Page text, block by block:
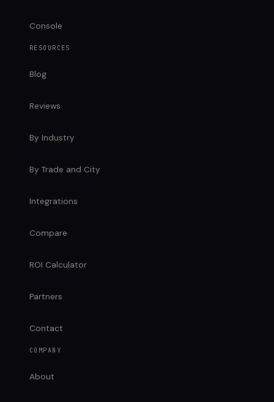
Console
RESOURCES
Blog
Reviews
By Industry
By Trade and City
Integrations
Compare
ROI Calculator
Partners
Contact
COMPANY
About